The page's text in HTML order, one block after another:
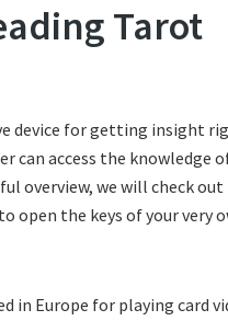
Tarot
device for getting insight
access the knowledge
overview, we will check
open the keys of your very
Europe for playing card